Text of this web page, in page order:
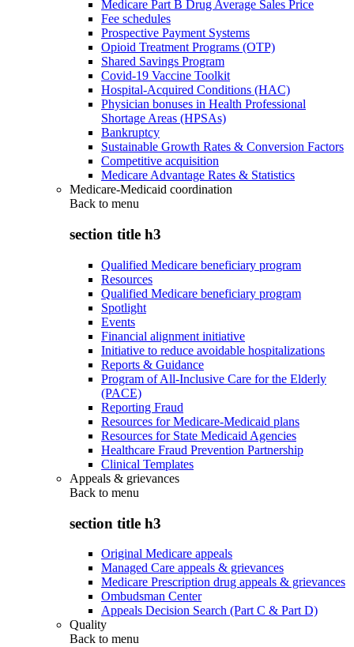
Medicare Part B Drug Average Sales Price
Fee schedules
Prospective Payment Systems
Opioid Treatment Programs (OTP)
Shared Savings Program
Covid-19 Vaccine Toolkit
Hospital-Acquired Conditions (HAC)
Physician bonuses in Health Professional
Shortage Areas (HPSAs)
Bankruptcy
Sustainable Growth Rates & Conversion Factors
Competitive acquisition
Medicare Advantage Rates & Statistics
Medicare-Medicaid coordination
Back to menu
section title h3
Qualified Medicare beneficiary program
Resources
Qualified Medicare beneficiary program
Spotlight
Events
Financial alignment initiative
Initiative to reduce avoidable hospitalizations
Reports & Guidance
Program of All-Inclusive Care for the Elderly
(PACE)
Reporting Fraud
Resources for Medicare-Medicaid plans
Resources for State Medicaid Agencies
Healthcare Fraud Prevention Partnership
Clinical Templates
Appeals & grievances
Back to menu
section title h3
Original Medicare appeals
Managed Care appeals & grievances
Medicare Prescription drug appeals & grievances
Ombudsman Center
Appeals Decision Search (Part C & Part D)
Quality
Back to menu